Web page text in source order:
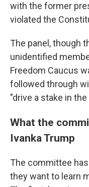
with the former
violated the
The panel, though
unidentified
Freedom Caucus
followed through
"drive a stake in
What the
Ivanka Trump
The committee
they want to learn